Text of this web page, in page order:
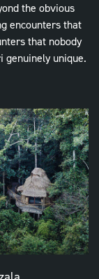
the obvious
encounters that
that nobody
genuinely unique.